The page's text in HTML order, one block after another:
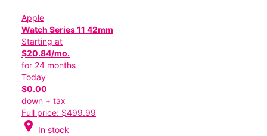
Apple
Watch Series 11 42mm
Starting at
$20.84/mo.
for 24 months
Today
$0.00
down + tax
Full price: $499.99
location_on In stock